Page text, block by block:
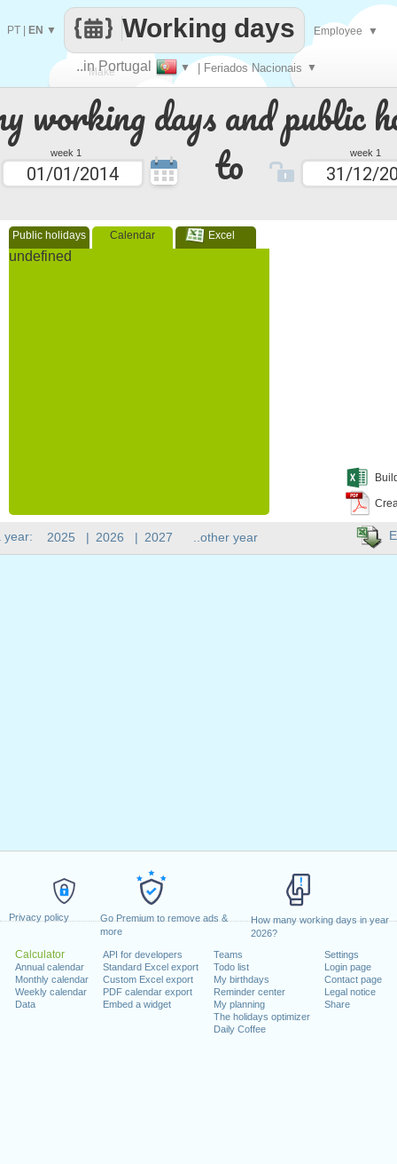
Privacy policy
Go Premium to remove ads &
more
How many working days in year
2026?
Calculator
Annual calendar
Monthly calendar
Weekly calendar
Data
API for developers
Standard Excel export
Custom Excel export
PDF calendar export
Embed a widget
Teams
Todo list
My birthdays
Reminder center
My planning
The holidays optimizer
Daily Coffee
Settings
Login page
Contact page
Legal notice
Share
working days and public
week 1 to week 1
Public holidays Calendar Excel
undefined
Make
every
..in Portugal ▼ | Feriados Nacionais ▼
Working days
PT EN ▼ Employee ▼
year: 2025 | 2026 | 2027 ..other year